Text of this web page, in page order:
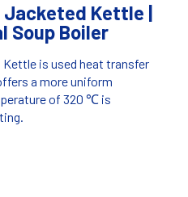
Kettle |
Soup Boiler
is used heat transfer
a more uniform
of 320 ℃ is